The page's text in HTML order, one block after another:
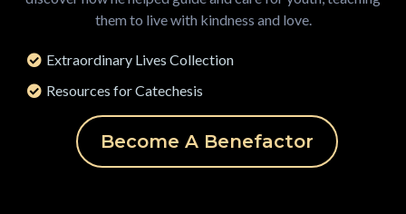
them to live with kindness and love.
Extraordinary Lives Collection
Resources for Catechesis
Become A Benefactor